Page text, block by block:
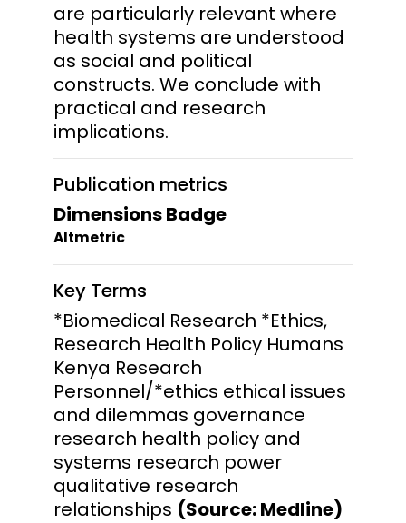
are particularly relevant where
health systems are understood
as social and political
constructs. We conclude with
practical and research
implications.
Publication metrics
Dimensions Badge
Altmetric
Key Terms
*Biomedical Research *Ethics,
Research Health Policy Humans
Kenya Research
Personnel/*ethics ethical issues
and dilemmas governance
research health policy and
systems research power
qualitative research
relationships (Source: Medline)